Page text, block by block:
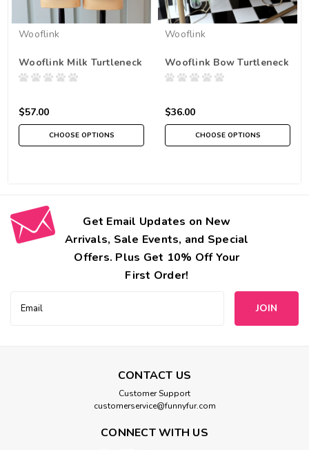
Wooflink
Wooflink Milk Turtleneck
$57.00
CHOOSE OPTIONS
Wooflink
Wooflink Bow Turtleneck
$36.00
CHOOSE OPTIONS
Get Email Updates on New
Arrivals, Sale Events, and Special
Offers. Plus Get 10% Off Your
First Order!
Address
CONTACT US
Customer Support
customerservice@funnyfur.com
CONNECT WITH US